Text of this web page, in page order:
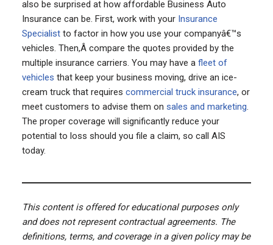
also be surprised at how affordable Business Auto
Insurance can be. First, work with your Insurance
Specialistto factor in how you use your companyâ€™s
vehicles. Then,Â compare the quotes provided by the
multiple insurance carriers. You may have a fleet of
vehicles that keep your business moving, drive an ice-
cream truck that requires commercial truck insurance, or
meet customers to advise them on sales and marketing.
The proper coverage will significantly reduce your
potential to loss should you file a claim, so call AIS
today.
This content is offered for educational purposes only
and does not represent contractual agreements. The
definitions, terms, and coverage in a given policy may be